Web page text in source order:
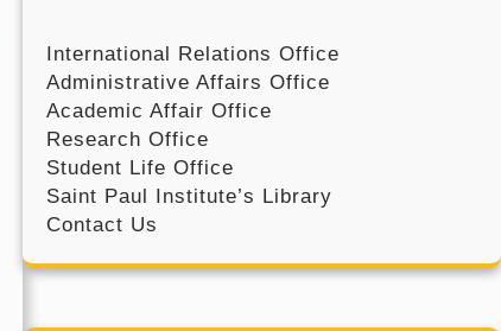
International Relations Office
Administrative Affairs Office
Academic Affair Office
Research Office
Student Life Office
Saint Paul Institute’s Library
Contact Us